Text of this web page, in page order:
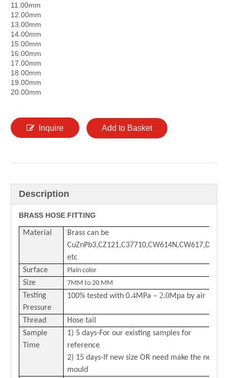
11.00mm
12.00mm
13.00mm
14.00mm
15.00mm
16.00mm
17.00mm
18.00mm
19.00mm
20.00mm
Inquire Add to Basket
Description
BRASS HOSE FITTING
Material
Brass can be
CuZnPb3,CZ121,C37710,CW614N,CW617,DZR
etc
Surface
Plain color
Size 7MM to 20 MM
Testing
Pressure
100% tested with 0.4MPa – 2.0Mpa by air
Thread
Hose tail
Sample
Time
1) 5 days-For our existing samples for
reference
2) 15 days-If new size OR need make the new
mould